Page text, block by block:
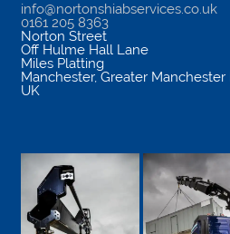
info@nortonshiabservices.co.uk
0161 205 8363
Norton Street
Off Hulme Hall Lane
Miles Platting
Manchester, Greater Manchester
UK